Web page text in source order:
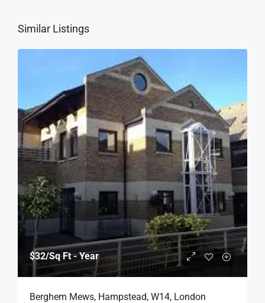
Similar Listings
$32/Sq Ft - Year
Berghem Mews, Hampstead, W14, London